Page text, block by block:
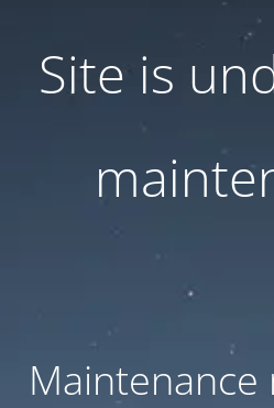
Site is
Maintenance